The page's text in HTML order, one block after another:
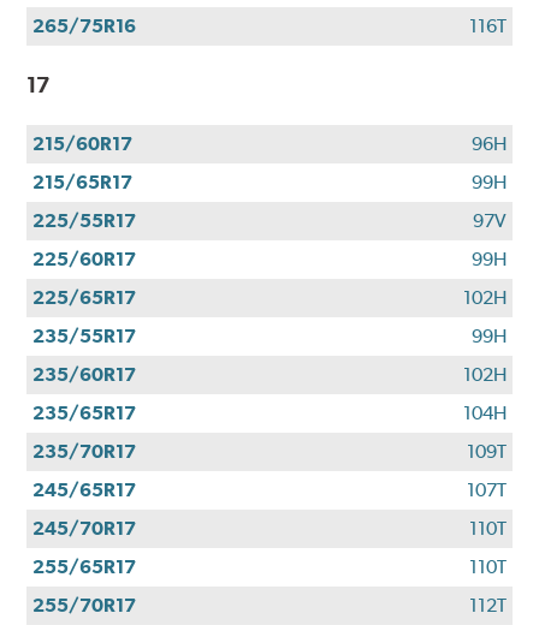
265/75R16
116T
17
215/60R17
96H
215/65R17
99H
225/55R17
97V
225/60R17
99H
225/65R17
102H
235/55R17
99H
235/60R17
102H
235/65R17
104H
235/70R17
109T
245/65R17
107T
245/70R17
110T
255/65R17
110T
255/70R17
112T